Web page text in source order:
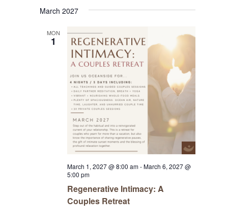
March 2027
MON
1
March 1, 2027 @ 8:00 am-March 6, 2027 @
5:00 pm
Regenerative Intimacy: A
Couples Retreat